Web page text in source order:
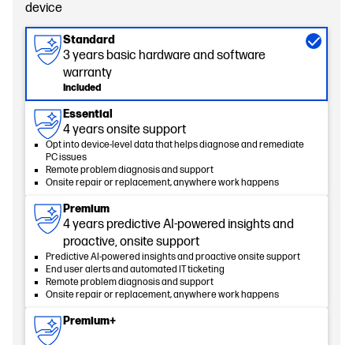
device
Standard
3 years basic hardware and software
warranty
Included
Essential
4 years onsite support
Opt into device-level data that helps diagnose and remediate
PC issues
Remote problem diagnosis and support
Onsite repair or replacement, anywhere work happens
Premium
4 years predictive AI-powered insights and
proactive, onsite support
Predictive AI-powered insights and proactive onsite support
End user alerts and automated IT ticketing
Remote problem diagnosis and support
Onsite repair or replacement, anywhere work happens
Premium+